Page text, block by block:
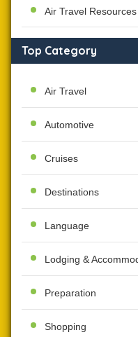
Air Travel Resources
Top Category
Air Travel
Automotive
Cruises
Destinations
Language
Lodging &
Preparation
Shopping